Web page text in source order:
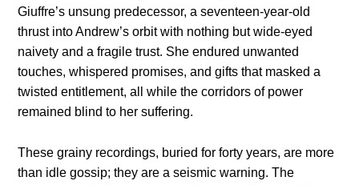
Giuffre’s unsung predecessor, a seventeen-year-old
thrust into Andrew’s orbit with nothing but wide-eyed
naivety and a fragile trust. She endured unwanted
touches, whispered promises, and gifts that masked a
twisted entitlement, all while the corridors of power
remained blind to her suffering.
These grainy recordings, buried for forty years, are more
than idle gossip; they are a seismic warning. The